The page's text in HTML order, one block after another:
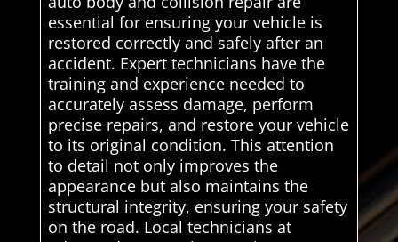
essential for ensuring your vehicle is
restored correctly and safely after an
accident. Expert technicians have the
training and experience needed to
accurately assess damage, perform
precise repairs, and restore your vehicle
to its original condition. This attention
to detail not only improves the
appearance but also maintains the
structural integrity, ensuring your safety
on the road. Local technicians at